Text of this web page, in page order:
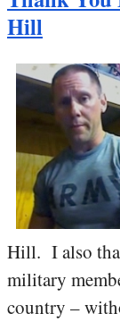
Hill
Hill. I also
military
country –